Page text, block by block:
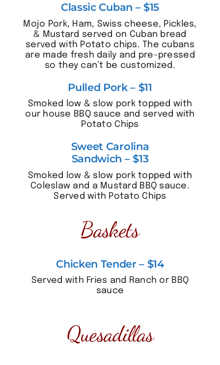
Classic Cuban – $15
Mojo Pork, Ham, Swiss cheese, Pickles,
& Mustard served on Cuban bread
served with Potato chips. The cubans
are made fresh daily and pre-pressed
so they can’t be customized.
Pulled Pork – $11
Smoked low & slow pork topped with
our house BBQ sauce and served with
Potato Chips
Sweet Carolina
Sandwich – $13
Smoked low & slow pork topped with
Coleslaw and a Mustard BBQ sauce.
Served with Potato Chips
Baskets
Chicken Tender – $14
Served with Fries and Ranch or BBQ
sauce
Quesadillas